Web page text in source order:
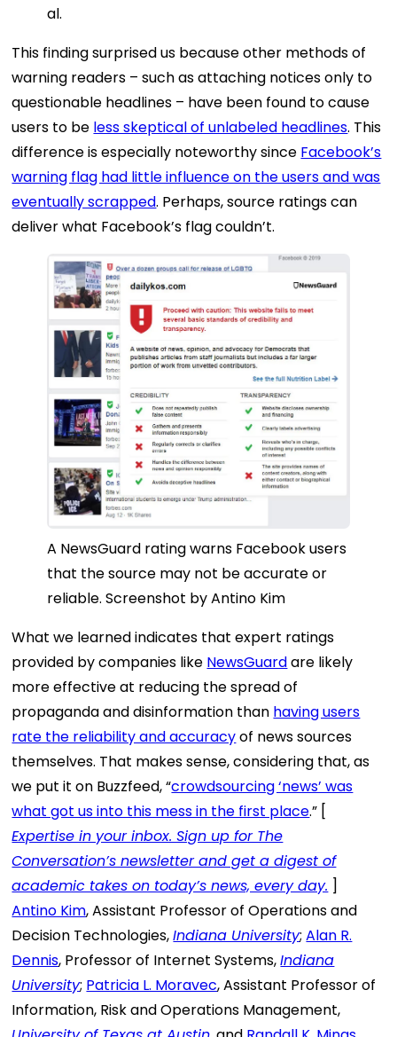
al.
This finding surprised us because other methods of
warning readers – such as attaching notices only to
questionable headlines – have been found to cause
users to be less skeptical of unlabeled headlines. This
difference is especially noteworthy since Facebook’s
warning flag had little influence on the users and was
eventually scrapped. Perhaps, source ratings can
deliver what Facebook’s flag couldn’t.
A NewsGuard rating warns Facebook users
that the source may not be accurate or
reliable. Screenshot by Antino Kim
What we learned indicates that expert ratings
provided by companies like NewsGuardare likely
more effective at reducing the spread of
propaganda and disinformation than having users
rate the reliability and accuracyof news sources
themselves. That makes sense, considering that, as
we put it on Buzzfeed, “crowdsourcing ‘news’ was
what got us into this mess in the first place.” [
Expertise in your inbox. Sign up for The
Conversation’s newsletter and get a digest of
academic takes on today’s news, every day. ]
Antino Kim, Assistant Professor of Operations and
Decision Technologies,Indiana University;Alan R.
Dennis, Professor of Internet Systems,Indiana
University; Patricia L. Moravec, Assistant Professor of
Information, Risk and Operations Management,